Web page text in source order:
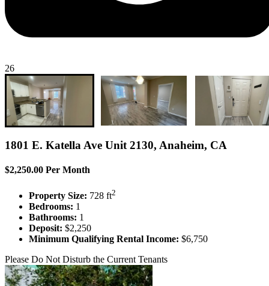
26
1801 E. Katella Ave Unit 2130, Anaheim, CA
$2,250.00 Per Month
Property Size: 728 ft2
Bedrooms: 1
Bathrooms: 1
Deposit: $2,250
Minimum Qualifying Rental Income: $6,750
Please Do Not Disturb the Current Tenants